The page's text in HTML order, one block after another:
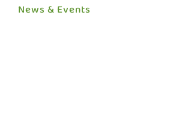
News & Events